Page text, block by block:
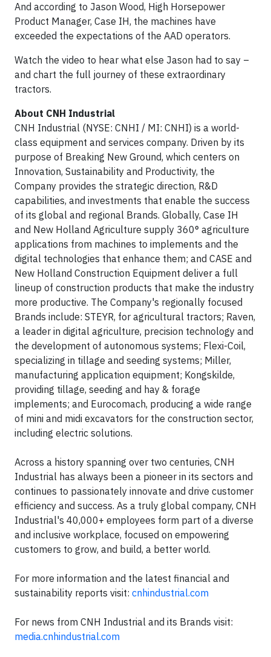
And according to Jason Wood, High Horsepower
Product Manager, Case IH, the machines have
exceeded the expectations of the AAD operators.
Watch the video to hear what else Jason had to say –
and chart the full journey of these extraordinary
tractors.
About CNH Industrial
CNH Industrial (NYSE: CNHI / MI: CNHI) is a world-
class equipment and services company. Driven by its
purpose of Breaking New Ground, which centers on
Innovation, Sustainability and Productivity, the
Company provides the strategic direction, R&D
capabilities, and investments that enable the success
of its global and regional Brands. Globally, Case IH
and New Holland Agriculture supply 360° agriculture
applications from machines to implements and the
digital technologies that enhance them; and CASE and
New Holland Construction Equipment deliver a full
lineup of construction products that make the industry
more productive. The Company's regionally focused
Brands include: STEYR, for agricultural tractors; Raven,
a leader in digital agriculture, precision technology and
the development of autonomous systems; Flexi-Coil,
specializing in tillage and seeding systems; Miller,
manufacturing application equipment; Kongskilde,
providing tillage, seeding and hay & forage
implements; and Eurocomach, producing a wide range
of mini and midi excavators for the construction sector,
including electric solutions.
Across a history spanning over two centuries, CNH
Industrial has always been a pioneer in its sectors and
continues to passionately innovate and drive customer
efficiency and success. As a truly global company, CNH
Industrial's 40,000+ employees form part of a diverse
and inclusive workplace, focused on empowering
customers to grow, and build, a better world.
For more information and the latest financial and
sustainability reports visit: cnhindustrial.com
For news from CNH Industrial and its Brands visit:
media.cnhindustrial.com